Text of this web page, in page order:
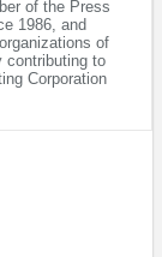
deaths in
of Kailahun,
had been
and humans
inactive for
of the Press
1986, and
of
contributing to
Corporation